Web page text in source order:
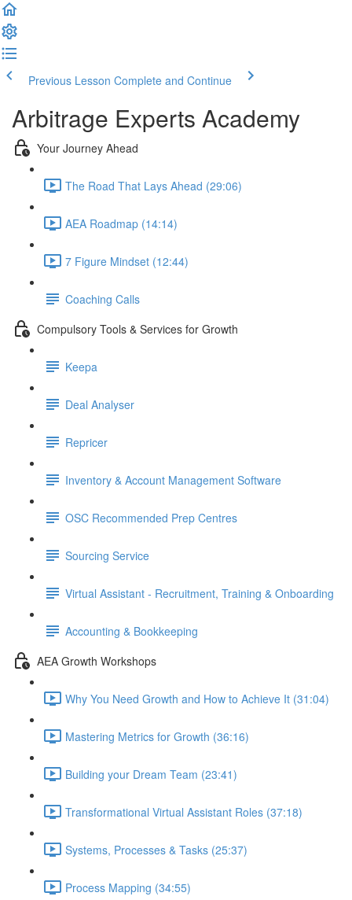
Previous Lesson Complete and Continue
Arbitrage Experts Academy
Your Journey Ahead
The Road That Lays Ahead (29:06)
AEA Roadmap (14:14)
7 Figure Mindset (12:44)
Coaching Calls
Compulsory Tools & Services for Growth
Keepa
Deal Analyser
Repricer
Inventory & Account Management Software
OSC Recommended Prep Centres
Sourcing Service
Virtual Assistant - Recruitment, Training & Onboarding
Accounting & Bookkeeping
AEA Growth Workshops
Why You Need Growth and How to Achieve It (31:04)
Mastering Metrics for Growth (36:16)
Building your Dream Team (23:41)
Transformational Virtual Assistant Roles (37:18)
Systems, Processes & Tasks (25:37)
Process Mapping (34:55)